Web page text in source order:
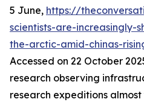
5 June, https://
scientists-are-increasingly-
the-arctic-amid-chinas-
Accessed on 22 October
research observing
research expeditions